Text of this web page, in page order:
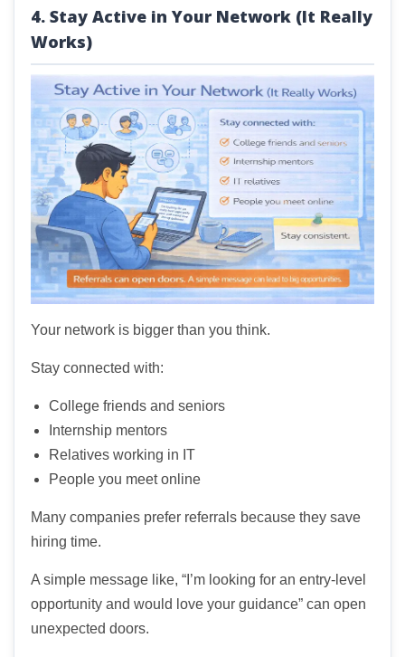
4. Stay Active in Your Network (It Really
Works)
Your network is bigger than you think.
Stay connected with:
College friends and seniors
Internship mentors
Relatives working in IT
People you meet online
Many companies prefer referrals because they save
hiring time.
A simple message like, “I’m looking for an entry-level
opportunity and would love your guidance” can open
unexpected doors.